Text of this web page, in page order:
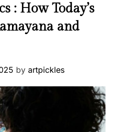
: How Today’s
and
by artpickles